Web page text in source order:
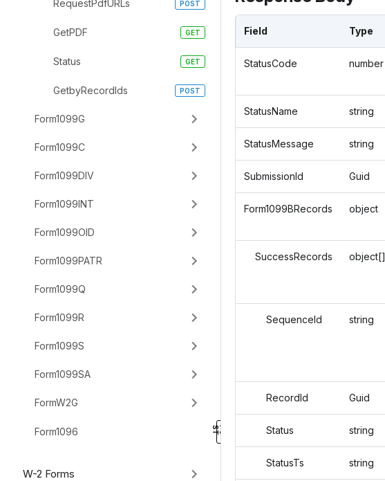
RequestPdfURLs
GetPDF
Status
GetbyRecordIds
Form1099G
Form1099C
Form1099DIV
Form1099INT
Form1099OID
Form1099PATR
Form1099Q
Form1099R
Form1099S
Form1099SA
FormW2G
Form1096
W-2 Forms
Field Type
StatusCode number
StatusName string
StatusMessage string
SubmissionId Guid
Form1099BRecords object
SuccessRecords object[]
SequenceId string
RecordId Guid
Status string
StatusTs string